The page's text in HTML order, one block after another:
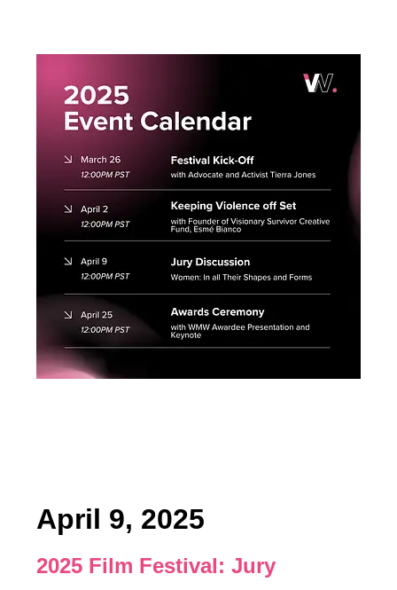
April 9, 2025
2025 Film Festival: Jury